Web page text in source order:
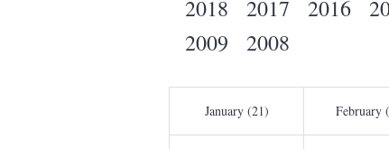
2018
2017 2016
2009
2008
January (21) February